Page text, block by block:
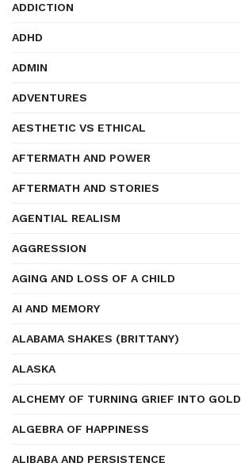
ADDICTION
ADHD
ADMIN
ADVENTURES
AESTHETIC VS ETHICAL
AFTERMATH AND POWER
AFTERMATH AND STORIES
AGENTIAL REALISM
AGGRESSION
AGING AND LOSS OF A CHILD
AI AND MEMORY
ALABAMA SHAKES (BRITTANY)
ALASKA
ALCHEMY OF TURNING GRIEF INTO GOLD
ALGEBRA OF HAPPINESS
ALIBABA AND PERSISTENCE